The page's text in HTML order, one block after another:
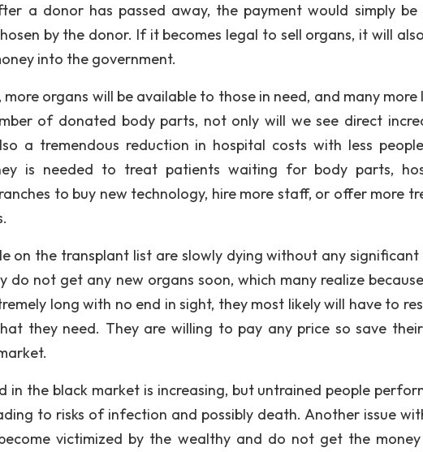
a donor has passed away, the payment would simply
by the donor. If it becomes legal to sell organs, it will
into the government.
organs will be available to those in need, and many more
of donated body parts, not only will we see direct
a tremendous reduction in hospital costs with less
is needed to treat patients waiting for body parts,
to buy new technology, hire more staff, or offer more
on the transplant list are slowly dying without any
do not get any new organs soon, which many realize
long with no end in sight, they most likely will have to
they need. They are willing to pay any price so save
in the black market is increasing, but untrained people
to risks of infection and possibly death. Another issue
victimized by the wealthy and do not get the